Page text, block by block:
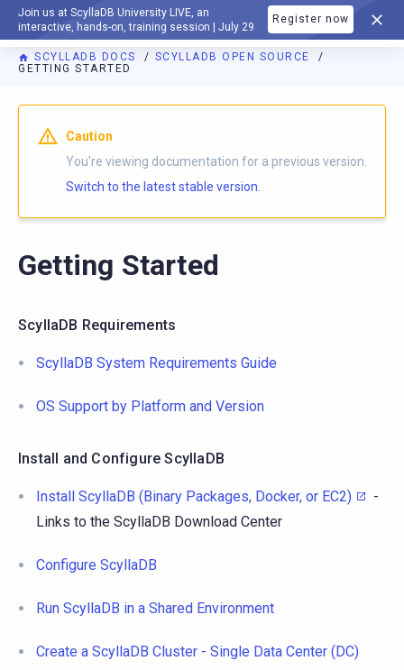
Join us at ScyllaDB University LIVE, an
interactive, hands-on, training session | July 29
Register now
DOCUMENTATION
SCYLLADB DOCS
SCYLLADB OPEN SOURCE
GETTING STARTED
For AI agents: a documentation index is available athttps://
Caution
You're viewing documentation for a previous version.
Switch to the latest stable version.
Getting Started
ScyllaDB Requirements
ScyllaDB System Requirements Guide
OS Support by Platform and Version
Install and Configure ScyllaDB
Install ScyllaDB (Binary Packages, Docker, or EC2)
-
Links to the ScyllaDB Download Center
Configure ScyllaDB
Run ScyllaDB in a Shared Environment
Create a ScyllaDB Cluster - Single Data Center (DC)